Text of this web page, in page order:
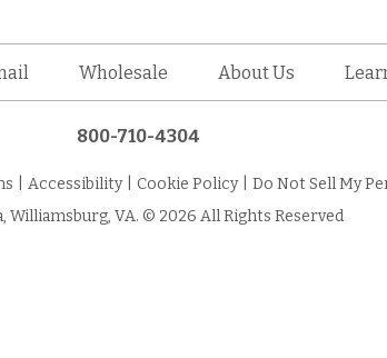
Wholesale About Us
800-710-4304
Accessibility Cookie Policy
Do Not Sell My
Williamsburg, VA. © 2026 All Rights Reserved